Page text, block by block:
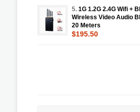
5. 1G 1.2G 2.4G Wifi +
Wireless Video Audio
20 Meters
$195.50